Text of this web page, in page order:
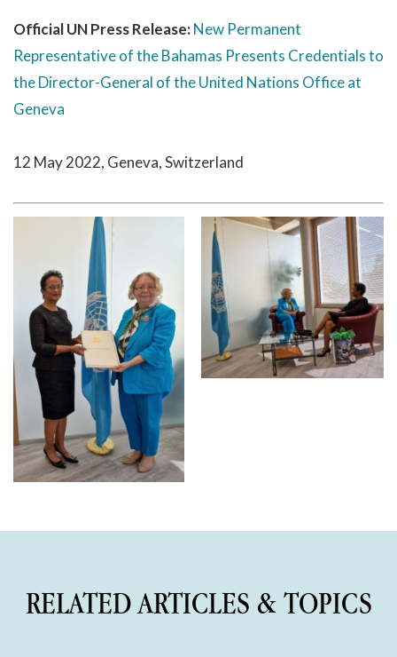
Official UN Press Release:New Permanent
Representative of the Bahamas Presents Credentials to
the Director-General of the United Nations Office at
Geneva
12 May 2022, Geneva, Switzerland
RELATED ARTICLES & TOPICS